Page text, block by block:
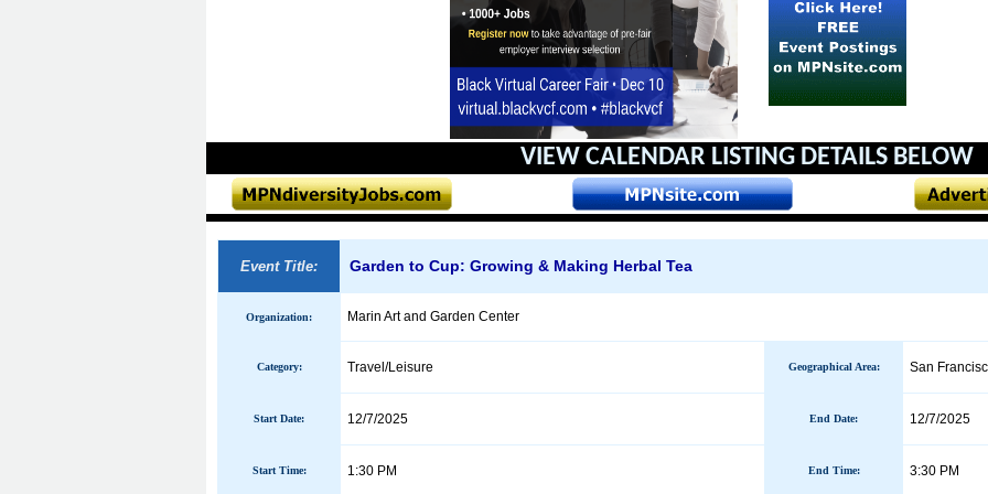
VIEW CALENDAR LISTING DETAILS BELOW
Event Title: Garden to Cup: Growing & Making Herbal Tea
Organization: Marin Art and Garden Center
Category: Travel/Leisure Geographical Area: San
Start Date: 12/7/2025 End Date: 12/7/2025
Start Time: 1:30 PM End Time: 3:30 PM